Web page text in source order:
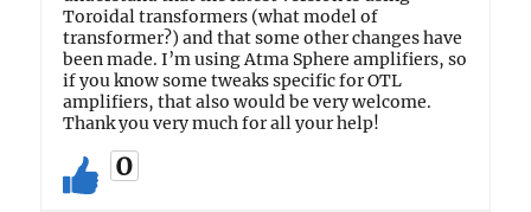
Toroidal transformers (what model of
transformer?) and that some other changes have
been made. I’m using Atma Sphere amplifiers, so
if you know some tweaks specific for OTL
amplifiers, that also would be very welcome.
Thank you very much for all your help!
0